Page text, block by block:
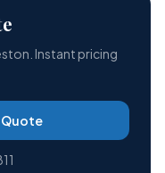
Instant pricing
Quote